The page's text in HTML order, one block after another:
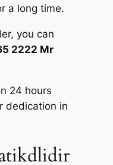
a long time.
you can
2222 Mr
24 hours
dedication in